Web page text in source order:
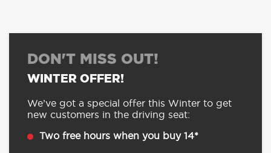
DON'T MISS OUT!
WINTER OFFER!
We’ve got a special offer this Winter to get
new customers in the driving seat:
Two free hours when you buy 14*